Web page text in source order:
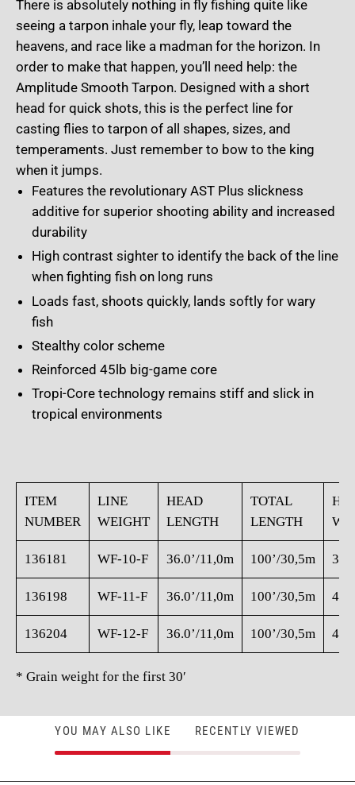
There is absolutely nothing in fly fishing quite like
seeing a tarpon inhale your fly, leap toward the
heavens, and race like a madman for the horizon. In
order to make that happen, you’ll need help: the
Amplitude Smooth Tarpon. Designed with a short
head for quick shots, this is the perfect line for
casting flies to tarpon of all shapes, sizes, and
temperaments. Just remember to bow to the king
when it jumps.
Features the revolutionary AST Plus slickness
additive for superior shooting ability and increased
durability
High contrast sighter to identify the back of the line
when fighting fish on long runs
Loads fast, shoots quickly, lands softly for wary
fish
Stealthy color scheme
Reinforced 45lb big-game core
Tropi-Core technology remains stiff and slick in
tropical environments
ITEM
NUMBER
LINE
WEIGHT
HEAD
LENGTH
TOTAL
LENGTH
136181 WF-10-F 36.0’/11,0m 100’/30,5m
136198 WF-11-F 36.0’/11,0m 100’/30,5m
136204 WF-12-F 36.0’/11,0m 100’/30,5m
* Grain weight for the first 30′
YOU MAY ALSO LIKE RECENTLY VIEWED